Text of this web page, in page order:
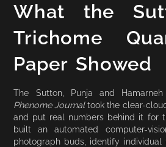
What the
Trichome
Paper Showed
The Sutton, Punja and
Phenome Journaltook the clear-
and put real numbers behind it for
built an automated computer-
photograph buds, identify individual